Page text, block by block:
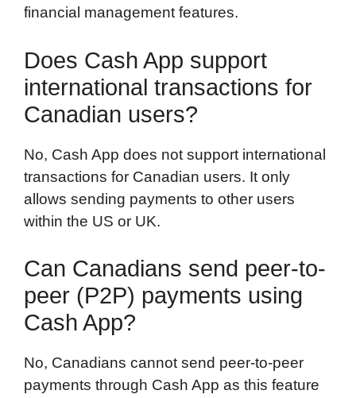
financial management features.
Does Cash App support
international transactions for
Canadian users?
No, Cash App does not support international
transactions for Canadian users. It only
allows sending payments to other users
within the US or UK.
Can Canadians send peer-to-
peer (P2P) payments using
Cash App?
No, Canadians cannot send peer-to-peer
payments through Cash App as this feature